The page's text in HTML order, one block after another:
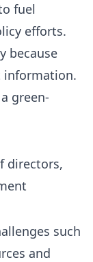
fuel
efforts.
because
information.
green-
directors,
such
and